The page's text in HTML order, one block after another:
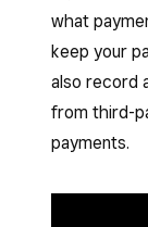
what
keep your
also record
from third-
payments.